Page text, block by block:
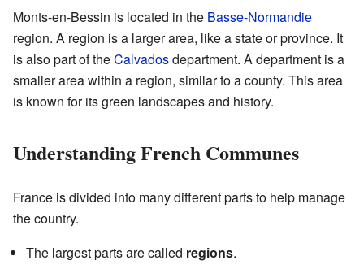
Monts-en-Bessin is located in the Basse-Normandie
region. A region is a larger area, like a state or province. It
is also part of theCalvadosdepartment. A department is a
smaller area within a region, similar to a county. This area
is known for its green landscapes and history.
Understanding French Communes
France is divided into many different parts to help manage
the country.
The largest parts are called regions.